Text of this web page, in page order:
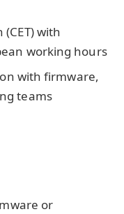
with
working hours
with firmware,
teams
or